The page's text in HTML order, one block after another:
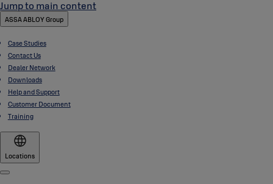
Jump to main content
ASSA ABLOY Group
Case Studies
Contact Us
Dealer Network
Downloads
Help and Support
Customer Document
Training
Locations
Menu